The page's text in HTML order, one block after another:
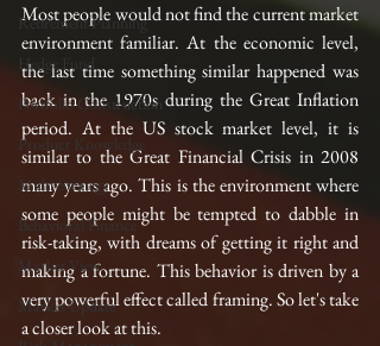
Retirement Planning
Hedge Fund
Portfolio Construction
Product Knowledge
Multi-Strategy
Behavioral Finance
Market View
Market Update
Most people would not find the current market
environment familiar. At the economic level,
the last time something similar happened was
back in the 1970s during the Great Inflation
period. At the US stock market level, it is
similar to the Great Financial Crisis in 2008
many years ago. This is the environment where
some people might be tempted to dabble in
risk-taking, with dreams of getting it right and
making a fortune. This behavior is driven by a
very powerful effect called framing. So let's take
a closer look at this.